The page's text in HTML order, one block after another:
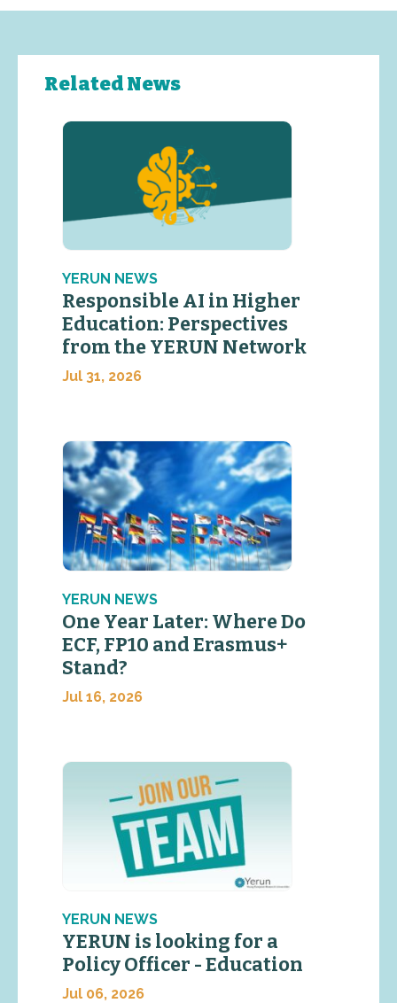
Related News
YERUN NEWS
Responsible AI in Higher
Education: Perspectives
from the YERUN Network
Jul 31, 2026
YERUN NEWS
One Year Later: Where Do
ECF, FP10 and Erasmus+
Stand?
Jul 16, 2026
YERUN NEWS
YERUN is looking for a
Policy Officer - Education
Jul 06, 2026